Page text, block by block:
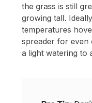
the grass is still
growing tall.
temperatures
spreader for even
a light watering to